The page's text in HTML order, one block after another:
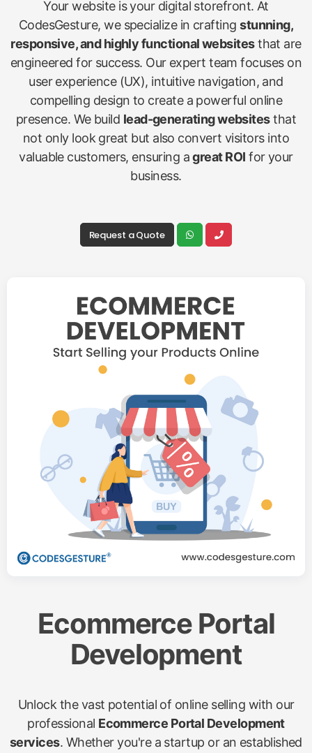
Your website is your digital storefront. At
CodesGesture, we specialize in craftingstunning,
responsive, and highly functional websitesthat are
engineered for success. Our expert team focuses on
user experience (UX), intuitive navigation, and
compelling design to create a powerful online
presence. We build lead-generating websitesthat
not only look great but also convert visitors into
valuable customers, ensuring agreat ROI for your
business.
Request a Quote
Ecommerce Portal
Development
Unlock the vast potential of online selling with our
professional Ecommerce Portal Development
services. Whether you're a startup or an established